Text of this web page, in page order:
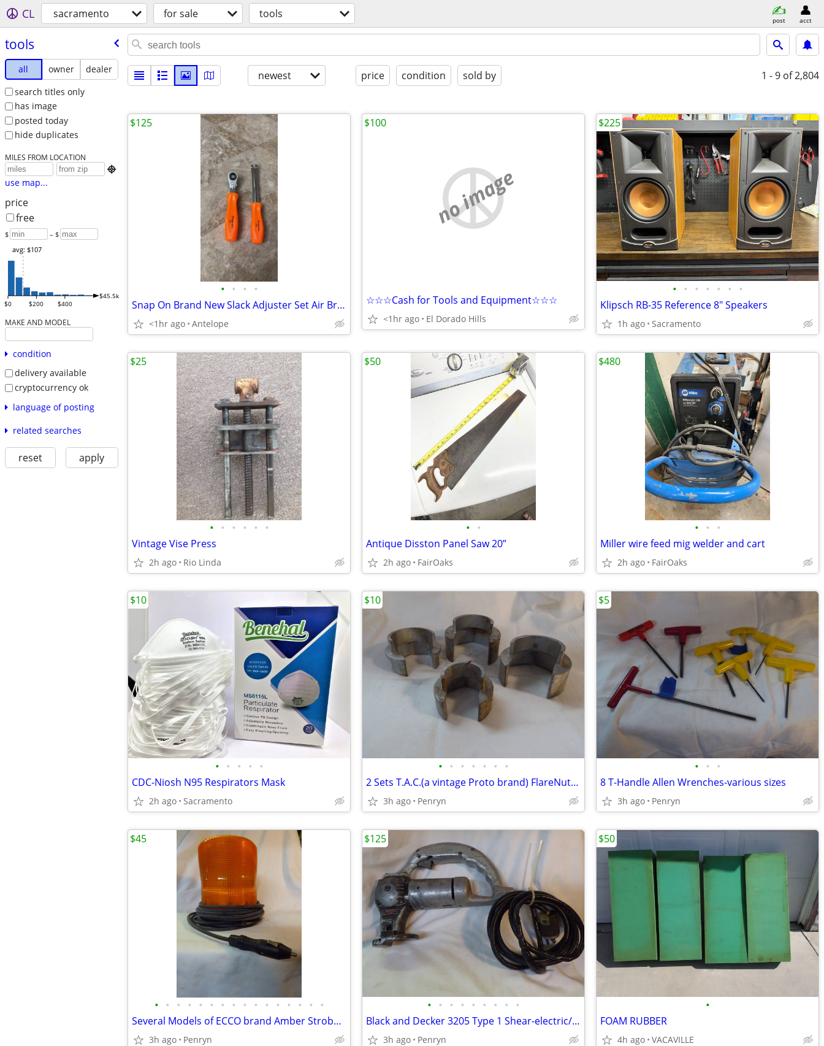
CL sacramento for sale tools post acct
tools
all owner
dealer
search titles only
has image
posted today
hide duplicates
MILES FROM LOCATION

use map...
price
free
$ – $
$0 $200 $400
$45.5k
avg: $107
MAKE AND MODEL
condition
delivery available
cryptocurrency ok
language of posting
related searches
reset apply
newest price condition sold by 1 - 9 of 2,804
• • • •
Snap On Brand New Slack Adjuster Set Air Brake S-cam for Semi Truck and Trailer
<1hr ago Antelope
$125
no image
☆☆☆Cash for Tools and Equipment☆☆☆
<1hr ago El Dorado Hills
$100
• • • • • • •
Klipsch RB-35 Reference 8" Speakers
1h ago Sacramento
$225
• • • • • •
Vintage Vise Press
2h ago Rio Linda
$25
• •
Antique Disston Panel Saw 20”
2h ago FairOaks
$50
• • •
Miller wire feed mig welder and cart
2h ago FairOaks
$480
• • • • •
CDC-Niosh N95 Respirators Mask
2h ago Sacramento
$10
• • • • • • •
2 Sets T.A.C.(a vintage Proto brand) FlareNut Sockets-$10 per set
3h ago Penryn
$10
• • •
8 T-Handle Allen Wrenches-various sizes
3h ago Penryn
$5
• • • • • • • • • • • • • • • •
Several Models of ECCO brand Amber Strobe Lights-Various Prices
3h ago Penryn
$45
• • • • • • • • •
Black and Decker 3205 Type 1 Shear-electric/corded
3h ago Penryn
$125
•
FOAM RUBBER
4h ago VACAVILLE
$50